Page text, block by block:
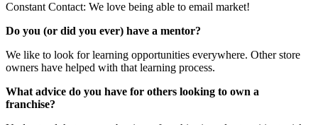
Constant Contact: We love being able to email market!
Do you (or did you ever) have a mentor?
We like to look for learning opportunities everywhere. Other store
owners have helped with that learning process.
What advice do you have for others looking to own a
franchise?